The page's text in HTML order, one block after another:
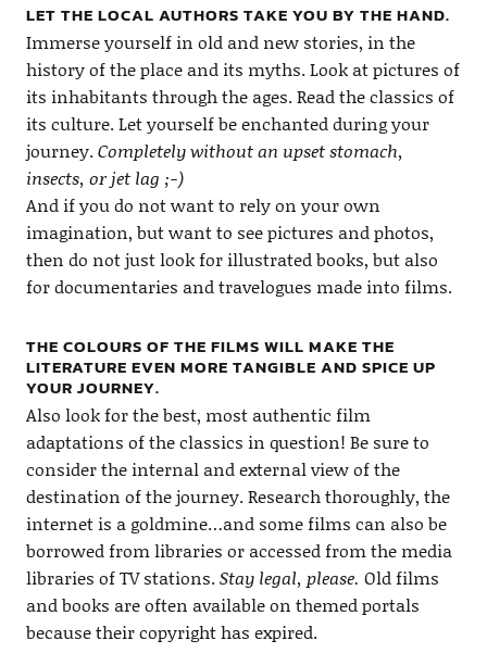
LET THE LOCAL AUTHORS TAKE YOU BY THE HAND.
Immerse yourself in old and new stories, in the
history of the place and its myths. Look at pictures of
its inhabitants through the ages. Read the classics of
its culture. Let yourself be enchanted during your
journey.Completely without an upset stomach,
insects, or jet lag ;-)
And if you do not want to rely on your own
imagination, but want to see pictures and photos,
then do not just look for illustrated books, but also
for documentaries and travelogues made into films.
THE COLOURS OF THE FILMS WILL MAKE THE
LITERATURE EVEN MORE TANGIBLE AND SPICE UP
YOUR JOURNEY.
Also look for the best, most authentic film
adaptations of the classics in question! Be sure to
consider the internal and external view of the
destination of the journey. Research thoroughly, the
internet is a goldmine…and some films can also be
borrowed from libraries or accessed from the media
libraries of TV stations.Stay legal, please. Old films
and books are often available on themed portals
because their copyright has expired.